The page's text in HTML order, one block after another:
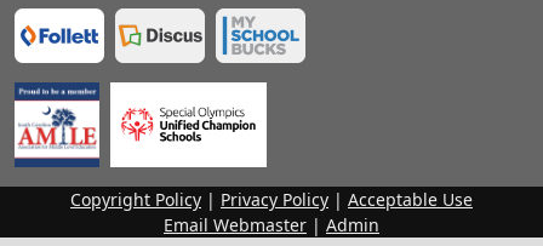
Copyright Policy | Privacy Policy | Acceptable Use
Email Webmaster | Admin